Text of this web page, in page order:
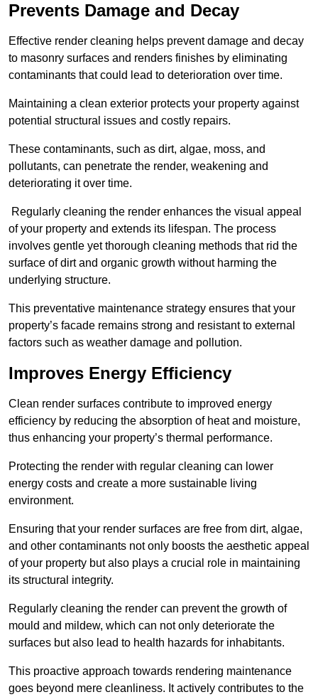
Prevents Damage and Decay
Effective render cleaning helps prevent damage and decay
to masonry surfaces and renders finishes by eliminating
contaminants that could lead to deterioration over time.
Maintaining a clean exterior protects your property against
potential structural issues and costly repairs.
These contaminants, such as dirt, algae, moss, and
pollutants, can penetrate the render, weakening and
deteriorating it over time.
Regularly cleaning the render enhances the visual appeal
of your property and extends its lifespan. The process
involves gentle yet thorough cleaning methods that rid the
surface of dirt and organic growth without harming the
underlying structure.
This preventative maintenance strategy ensures that your
property’s facade remains strong and resistant to external
factors such as weather damage and pollution.
Improves Energy Efficiency
Clean render surfaces contribute to improved energy
efficiency by reducing the absorption of heat and moisture,
thus enhancing your property’s thermal performance.
Protecting the render with regular cleaning can lower
energy costs and create a more sustainable living
environment.
Ensuring that your render surfaces are free from dirt, algae,
and other contaminants not only boosts the aesthetic appeal
of your property but also plays a crucial role in maintaining
its structural integrity.
Regularly cleaning the render can prevent the growth of
mould and mildew, which can not only deteriorate the
surfaces but also lead to health hazards for inhabitants.
This proactive approach towards rendering maintenance
goes beyond mere cleanliness. It actively contributes to the